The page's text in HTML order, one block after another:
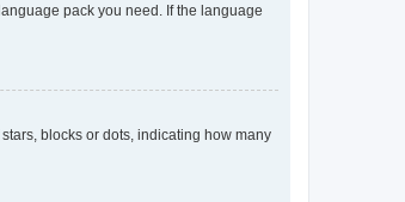
pack you need. If the language
blocks or dots, indicating how many